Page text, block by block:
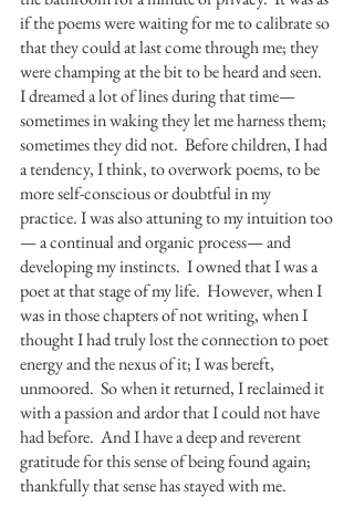
if the poems were waiting for me to calibrate so
that they could at last come through me; they
were champing at the bit to be heard and seen.
I dreamed a lot of lines during that time—
sometimes in waking they let me harness them;
sometimes they did not.  Before children, I had
a tendency, I think, to overwork poems, to be
more self-conscious or doubtful in my
practice. I was also attuning to my intuition too
— a continual and organic process— and
developing my instincts.  I owned that I was a
poet at that stage of my life.  However, when I
was in those chapters of not writing, when I
thought I had truly lost the connection to poet
energy and the nexus of it; I was bereft,
unmoored.  So when it returned, I reclaimed it
with a passion and ardor that I could not have
had before.  And I have a deep and reverent
gratitude for this sense of being found again;
thankfully that sense has stayed with me.